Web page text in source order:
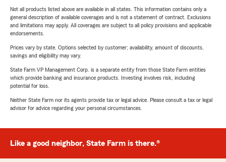
Not all products listed above are available in all states. This information contains only a
general description of available coverages and is not a statement of contract. Exclusions
and limitations may apply. All coverages are subject to all policy provisions and applicable
endorsements.
Prices vary by state. Options selected by customer; availability, amount of discounts,
savings and eligibility may vary.
State Farm VP Management Corp. is a separate entity from those State Farm entities
which provide banking and insurance products. Investing involves risk, including
potential for loss.
Neither State Farm nor its agents provide tax or legal advice. Please consult a tax or legal
advisor for advice regarding your personal circumstances.
Like a good neighbor, State Farm is there.®